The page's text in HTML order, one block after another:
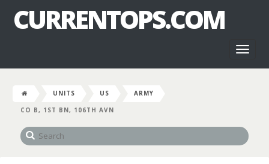
CURRENTOPS.COM
UNITS US
ARMY
CO B, 1ST BN, 106TH AVN